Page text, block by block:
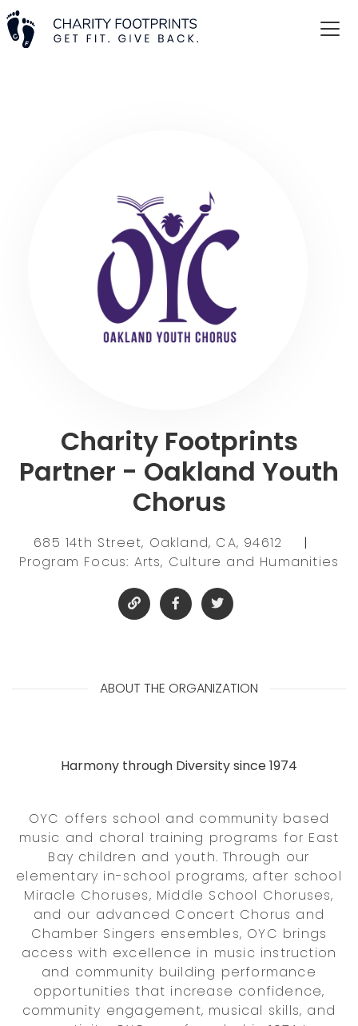
Charity Footprints
Partner - Oakland Youth
Chorus
685 14th Street, Oakland, CA, 94612
|
Program Focus: Arts, Culture and Humanities
ABOUT THE ORGANIZATION
Harmony through Diversity since 1974
OYC offers school and community based
music and choral training programs for East
Bay children and youth. Through our
elementary in-school programs, after school
Miracle Choruses, Middle School Choruses,
and our advanced Concert Chorus and
Chamber Singers ensembles, OYC brings
access with excellence in music instruction
and community building performance
opportunities that increase confidence,
community engagement, musical skills, and